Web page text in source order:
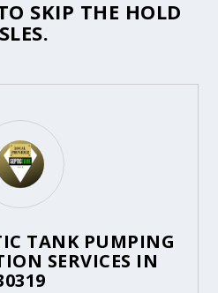
SKIP THE HOLD
TANK PUMPING
SERVICES IN